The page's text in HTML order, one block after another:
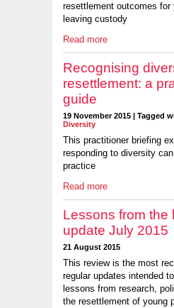
resettlement outcomes for
leaving custody
Read more
Recognising
resettlement: a
guide
19 November 2015 | Tagged
Diversity
This practitioner briefing
responding to diversity
practice
Read more
Lessons from the
update July 2015
21 August 2015
This review is the most
regular updates intended
lessons from research,
the resettlement of young